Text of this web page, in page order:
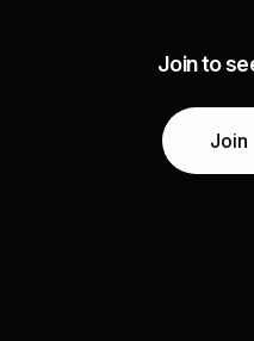
Join to
Join